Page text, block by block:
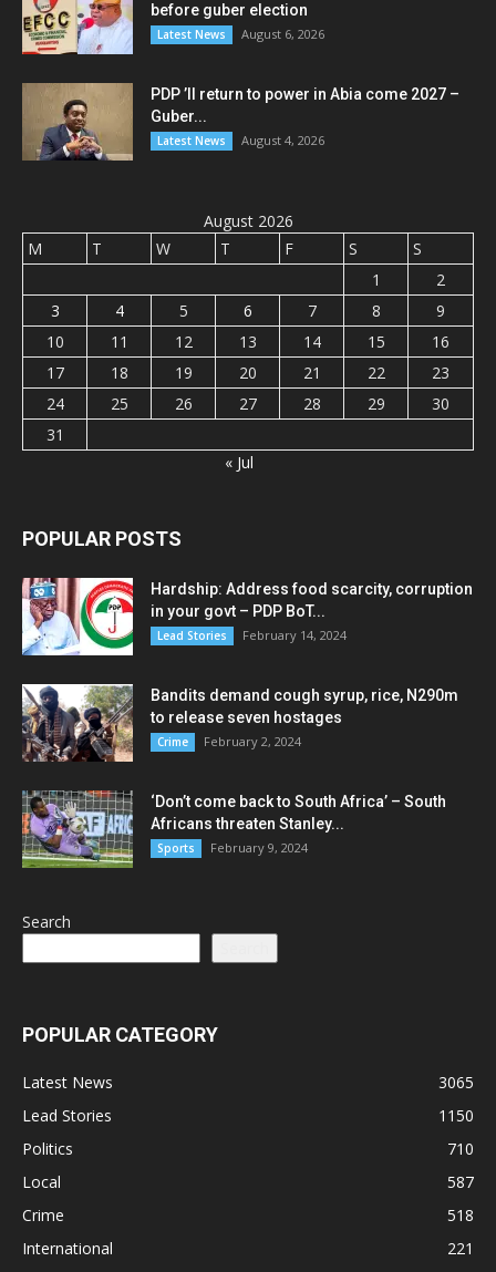
before guber election
Latest News August 6, 2026
PDP ’ll return to power in Abia come 2027 –
Guber...
Latest News August 4, 2026
August 2026
M
T W T F S
S
1
2
3
4 5 6 7 8
9
10
11 12 13 14 15
16
17
18 19 20 21 22
23
24
25 26 27 28 29
30
31
« Jul
POPULAR POSTS
Hardship: Address food scarcity, corruption
in your govt – PDP BoT...
Lead Stories February 14, 2024
Bandits demand cough syrup, rice, N290m
to release seven hostages
Crime February 2, 2024
‘Don’t come back to South Africa’ – South
Africans threaten Stanley...
Sports February 9, 2024
Search
POPULAR CATEGORY
Latest News
3065
Lead Stories
1150
Politics
710
Local
587
Crime
518
International
221